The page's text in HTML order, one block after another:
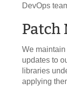
DevOps
Patch
We
updates to
libraries
applying